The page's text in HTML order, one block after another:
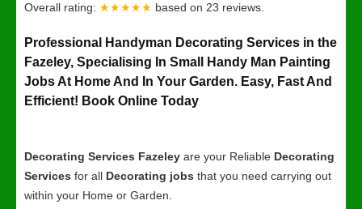
Overall rating: ★★★★★ based on 23 reviews.
Professional Handyman Decorating Services in the
Fazeley, Specialising In Small Handy Man Painting
Jobs At Home And In Your Garden. Easy, Fast And
Efficient! Book Online Today
Decorating Services Fazeley are your Reliable Decorating
Services for all Decorating jobs that you need carrying out
within your Home or Garden.